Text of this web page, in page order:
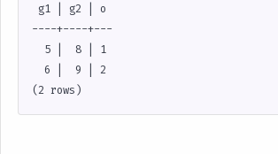
g1 | g2 | o
----+----+---
  5 |  8 | 1
  6 |  9 | 2